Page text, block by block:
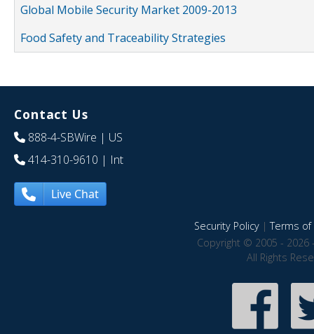
Global Mobile Security Market 2009-2013
Food Safety and Traceability Strategies
Contact Us
888-4-SBWire | US
414-310-9610 | Int
Live Chat
Security Policy|Terms of
Copyright © 2005 - 2026
All Rights